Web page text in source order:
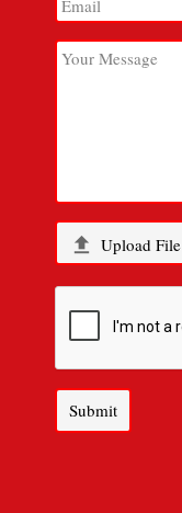
 Upload File
Submit